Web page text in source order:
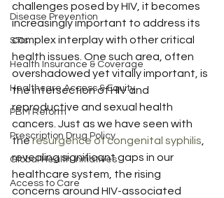
Disease Prevention
STIs
Health Insurance & Coverage
Healthcare Access & Equity
PBM Reform
Prescription Drug Policy
Global Health Initiatives
Access to Care
challenges posed by HIV, it becomes
increasingly important to address its
complex interplay with other critical
health issues. One such area, often
overshadowed yet vitally important, is
the intersection of HIV and
reproductive and sexual health
cancers. Just as we have seen with
the resurgence of congenital syphilis
revealing significant gaps in our
healthcare system, the rising
concerns around HIV-associated